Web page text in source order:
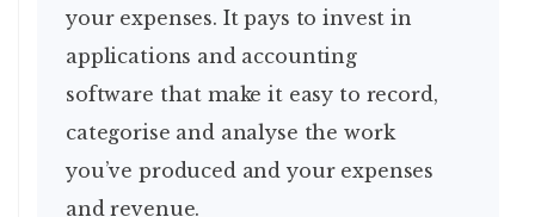
your expenses. It pays to invest in
applications and accounting
software that make it easy to record,
categorise and analyse the work
you’ve produced and your expenses
and revenue.